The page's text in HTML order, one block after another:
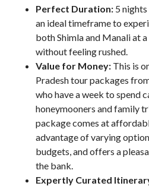
Perfect Duration: 5
an ideal timeframe to
both Shimla and Manali at a
without feeling rushed.
Value for Money: This is
Pradesh tour packages
who have a week to spend
honeymooners and family
package comes at
advantage of varying
budgets, and offers a
the bank.
Expertly Curated